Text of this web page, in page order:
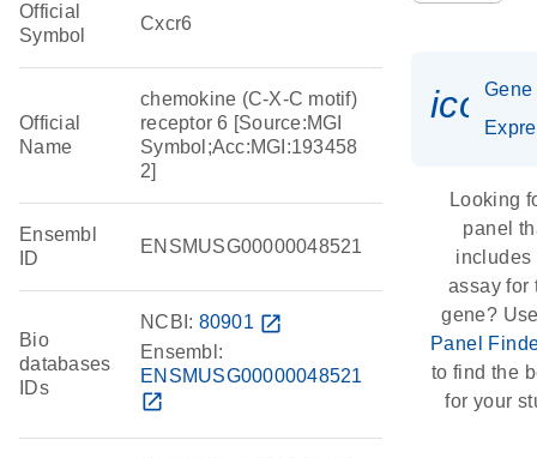
Official
Symbol
Cxcr6
Official
Name
chemokine (C-X-C motif)
receptor 6 [Source:MGI
Symbol;Acc:MGI:193458
2]
Ensembl
ID
ENSMUSG00000048521
Bio
databases
IDs
NCBI: 80901 open_in_new
Ensembl:
ENSMUSG00000048521
open_in_new
Gene
Looking
panel
includes
assay for
gene?
Panel
to find the
for your